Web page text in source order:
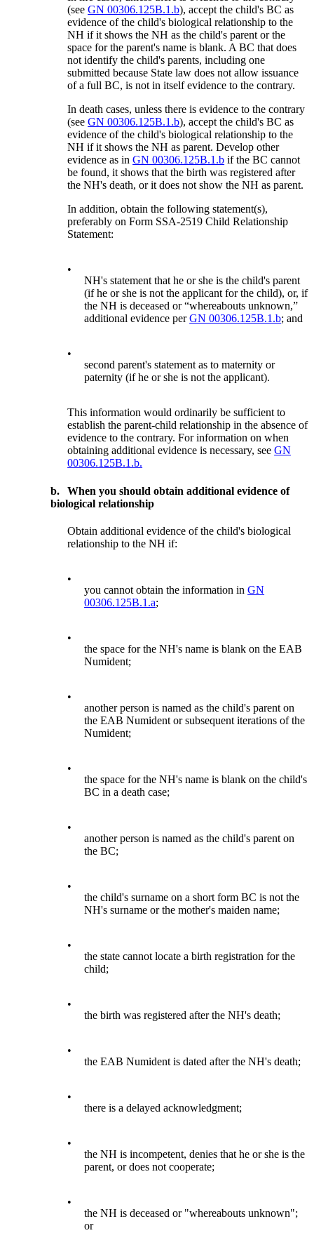
(seeGN 00306.125B.1.b), accept the child's BC as
evidence of the child's biological relationship to the
NH if it shows the NH as the child's parent or the
space for the parent's name is blank. A BC that does
not identify the child's parents, including one
submitted because State law does not allow issuance
of a full BC, is not in itself evidence to the contrary.
In death cases, unless there is evidence to the contrary
(seeGN 00306.125B.1.b), accept the child's BC as
evidence of the child's biological relationship to the
NH if it shows the NH as parent. Develop other
evidence as inGN 00306.125B.1.b if the BC cannot
be found, it shows that the birth was registered after
the NH's death, or it does not show the NH as parent.
In addition, obtain the following statement(s),
preferably on Form SSA-2519 Child Relationship
Statement:
•
NH's statement that he or she is the child's parent
(if he or she is not the applicant for the child), or, if
the NH is deceased or “whereabouts unknown,”
additional evidence perGN 00306.125B.1.b; and
•
second parent's statement as to maternity or
paternity (if he or she is not the applicant).
This information would ordinarily be sufficient to
establish the parent-child relationship in the absence of
evidence to the contrary. For information on when
obtaining additional evidence is necessary, seeGN
00306.125B.1.b.
b.
When you should obtain additional evidence of
biological relationship
Obtain additional evidence of the child's biological
relationship to the NH if:
•
you cannot obtain the information inGN
00306.125B.1.a;
•
the space for the NH's name is blank on the EAB
Numident;
•
another person is named as the child's parent on
the EAB Numident or subsequent iterations of the
Numident;
•
the space for the NH's name is blank on the child's
BC in a death case;
•
another person is named as the child's parent on
the BC;
•
the child's surname on a short form BC is not the
NH's surname or the mother's maiden name;
•
the state cannot locate a birth registration for the
child;
•
the birth was registered after the NH's death;
•
the EAB Numident is dated after the NH's death;
•
there is a delayed acknowledgment;
•
the NH is incompetent, denies that he or she is the
parent, or does not cooperate;
•
the NH is deceased or "whereabouts unknown";
or